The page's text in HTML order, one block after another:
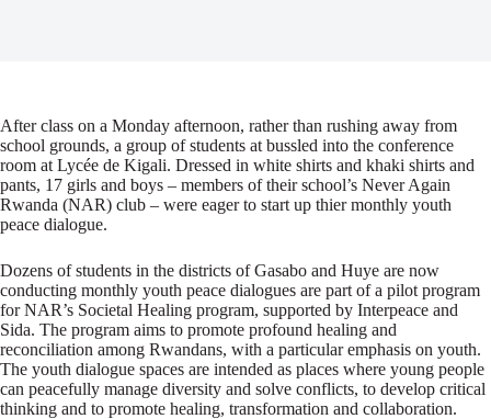
After class on a Monday afternoon, rather than rushing away from
school grounds, a group of students at bussled into the conference
room at Lycée de Kigali. Dressed in white shirts and khaki shirts and
pants, 17 girls and boys – members of their school’s Never Again
Rwanda (NAR) club – were eager to start up thier monthly youth
peace dialogue.
Dozens of students in the districts of Gasabo and Huye are now
conducting monthly youth peace dialogues are part of a pilot program
for NAR’s Societal Healing program, supported by Interpeace and
Sida. The program aims to promote profound healing and
reconciliation among Rwandans, with a particular emphasis on youth.
The youth dialogue spaces are intended as places where young people
can peacefully manage diversity and solve conflicts, to develop critical
thinking and to promote healing, transformation and collaboration.